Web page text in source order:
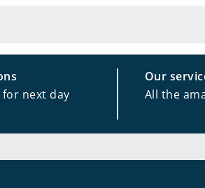
next day
Our
All the